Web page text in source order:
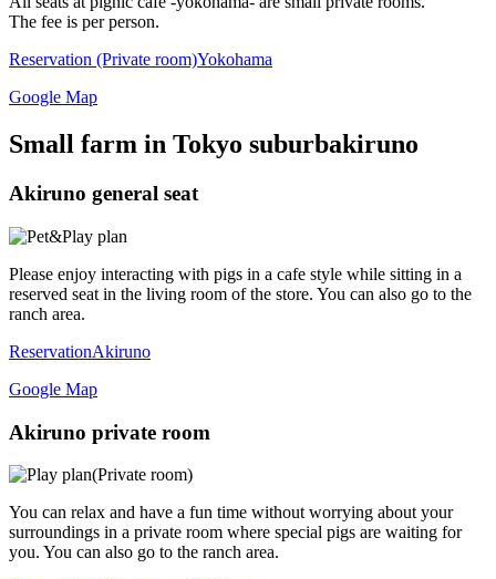
The fee is per person.
Reservation (Private room)Yokohama
Google Map
Small farm in Tokyo suburbakiruno
Akiruno general seat
Please enjoy interacting with pigs in a cafe style while sitting in a
reserved seat in the living room of the store. You can also go to the
ranch area.
ReservationAkiruno
Google Map
Akiruno private room
You can relax and have a fun time without worrying about your
surroundings in a private room where special pigs are waiting for
you. You can also go to the ranch area.